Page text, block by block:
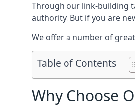
Through our link-building
authority. But if you are
We offer a number of
Table of Contents
Why Choose